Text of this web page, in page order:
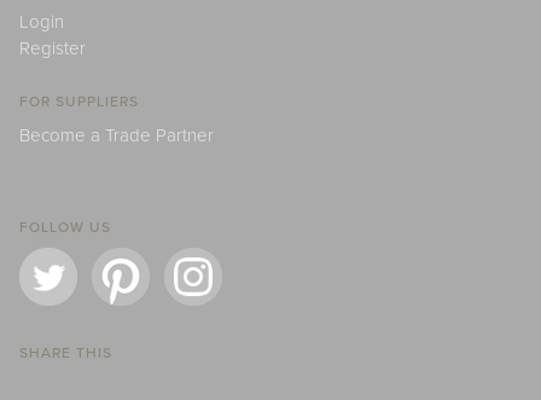
Login
Register
FOR SUPPLIERS
Become a Trade Partner
FOLLOW US
SHARE THIS